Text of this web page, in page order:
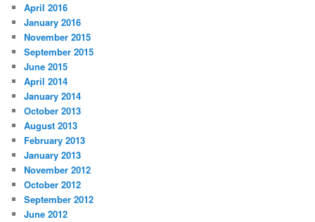
April 2016
January 2016
November 2015
September 2015
June 2015
April 2014
January 2014
October 2013
August 2013
February 2013
January 2013
November 2012
October 2012
September 2012
June 2012